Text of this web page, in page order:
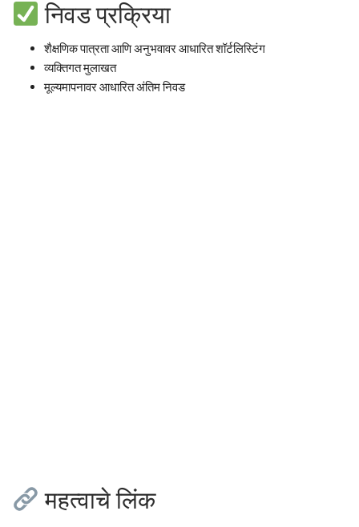
निवड प्रक्रिया
शैक्षणिक पात्रता आणि अनुभवावर आधारित शॉर्टलिस्टिंग
व्यक्तिगत मुलाखत
मूल्यमापनावर आधारित अंतिम निवड
महत्वाचे लिंक